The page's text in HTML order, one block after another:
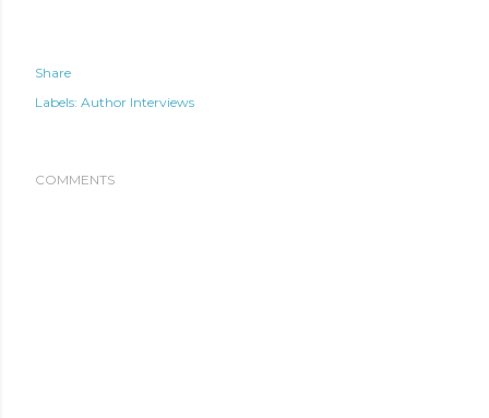
Share
Labels: Author Interviews
COMMENTS